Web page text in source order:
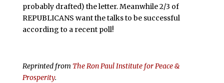
probably drafted) the letter. Meanwhile 2/3 of
REPUBLICANS want the talks to be successful
according to a recent poll!
Reprinted from The Ron Paul Institute for Peace &
Prosperity.